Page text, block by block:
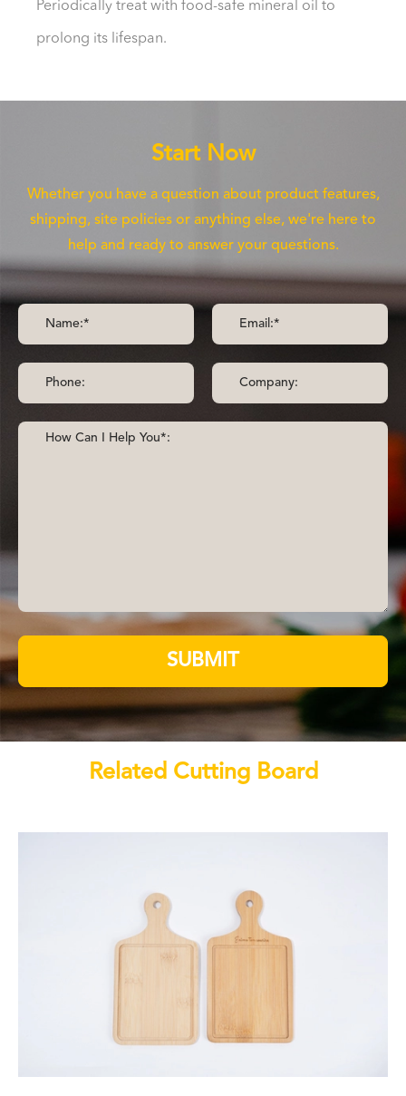
Periodically treat with food-safe mineral oil to
prolong its lifespan.
Start Now
Whether you have a question about product features,
shipping, site policies or anything else, we're here to
help and ready to answer your questions.
SUBMIT
Related Cutting Board